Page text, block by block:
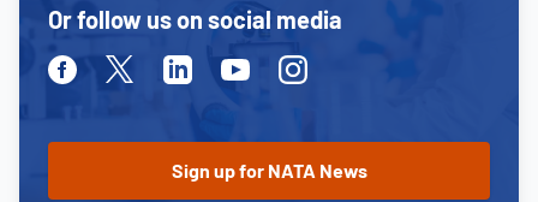
Or follow us on social media
FacebookTwitterLinkedinYoutubeInstagram